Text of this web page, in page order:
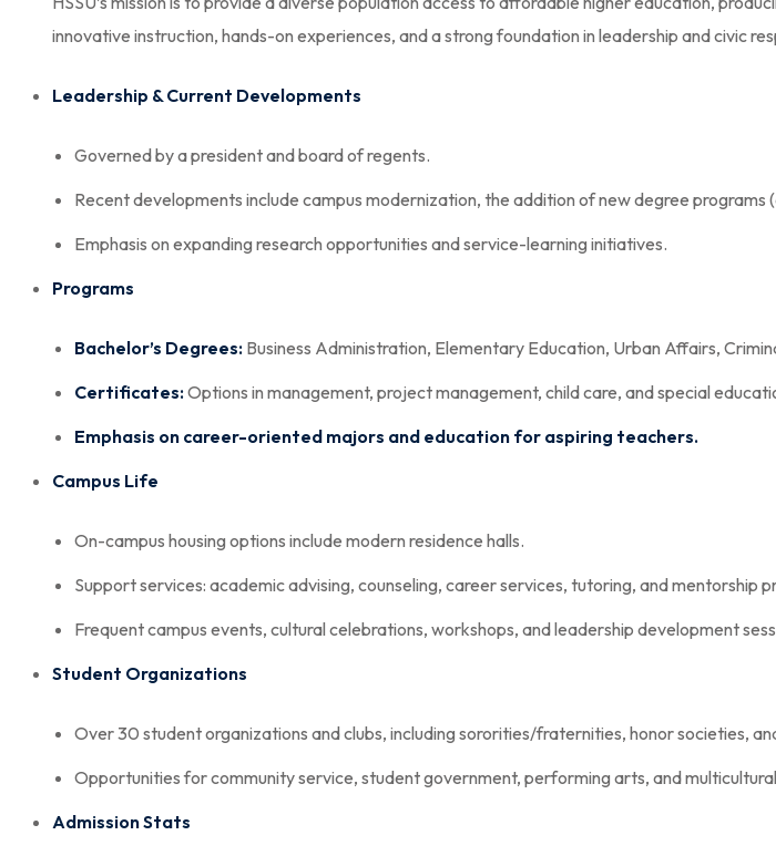
innovative instruction, hands-on experiences, and a strong foundation in leadership and civic
Leadership & Current Developments
Governed by a president and board of regents.
Recent developments include campus modernization, the addition of new degree programs
Emphasis on expanding research opportunities and service-learning initiatives.
Programs
Bachelor’s Degrees: Business Administration, Elementary Education, Urban Affairs,
Certificates:Options in management, project management, child care, and special
Emphasis on career-oriented majors and education for aspiring teachers.
Campus Life
On-campus housing options include modern residence halls.
Support services: academic advising, counseling, career services, tutoring, and mentorship
Frequent campus events, cultural celebrations, workshops, and leadership development
Student Organizations
Over 30 student organizations and clubs, including sororities/fraternities, honor societies,
Opportunities for community service, student government, performing arts, and
Admission Stats